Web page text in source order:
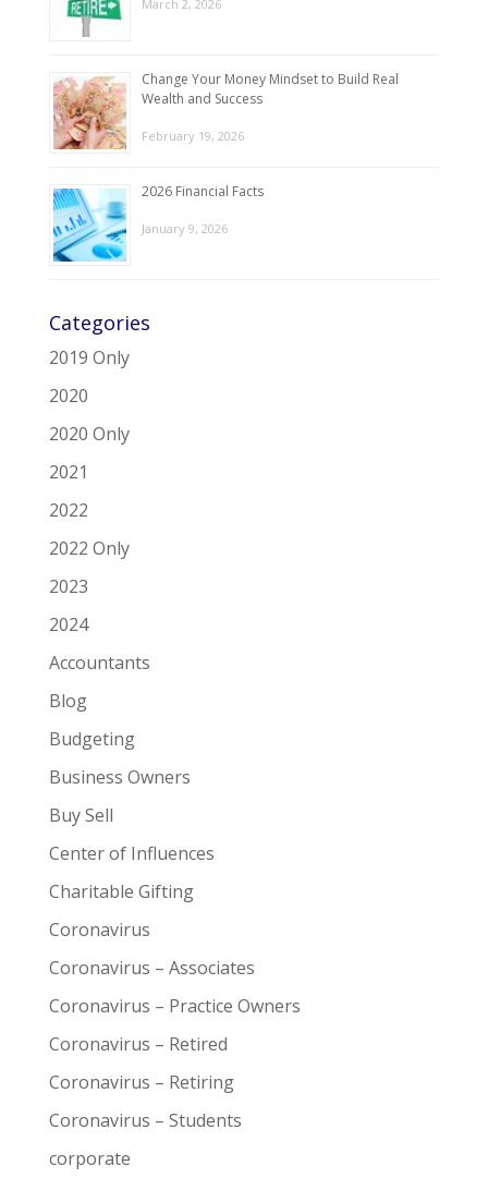
March 2, 2026
Change Your Money Mindset to Build Real
Wealth and Success
February 19, 2026
2026 Financial Facts
January 9, 2026
Categories
2019 Only
2020
2020 Only
2021
2022
2022 Only
2023
2024
Accountants
Blog
Budgeting
Business Owners
Buy Sell
Center of Influences
Charitable Gifting
Coronavirus
Coronavirus – Associates
Coronavirus – Practice Owners
Coronavirus – Retired
Coronavirus – Retiring
Coronavirus – Students
corporate